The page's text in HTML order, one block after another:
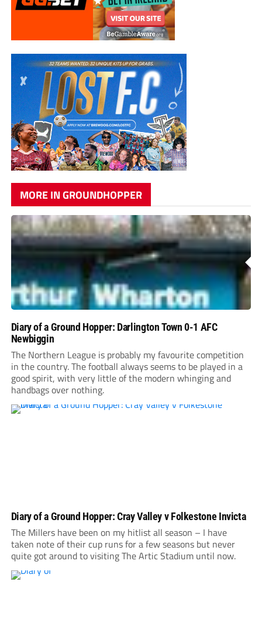
MORE IN GROUNDHOPPER
Diary of a Ground Hopper: Darlington Town 0-1 AFC
Newbiggin
The Northern League is probably my favourite competition
in the country. The football always seems to be played in a
good spirit, with very little of the modern whinging and
handbags over nothing.
Diary of a Ground Hopper: Cray Valley v Folkestone Invicta
The Millers have been on my hitlist all season – I have
taken note of their cup runs for a few seasons but never
quite got around to visiting The Artic Stadium until now.